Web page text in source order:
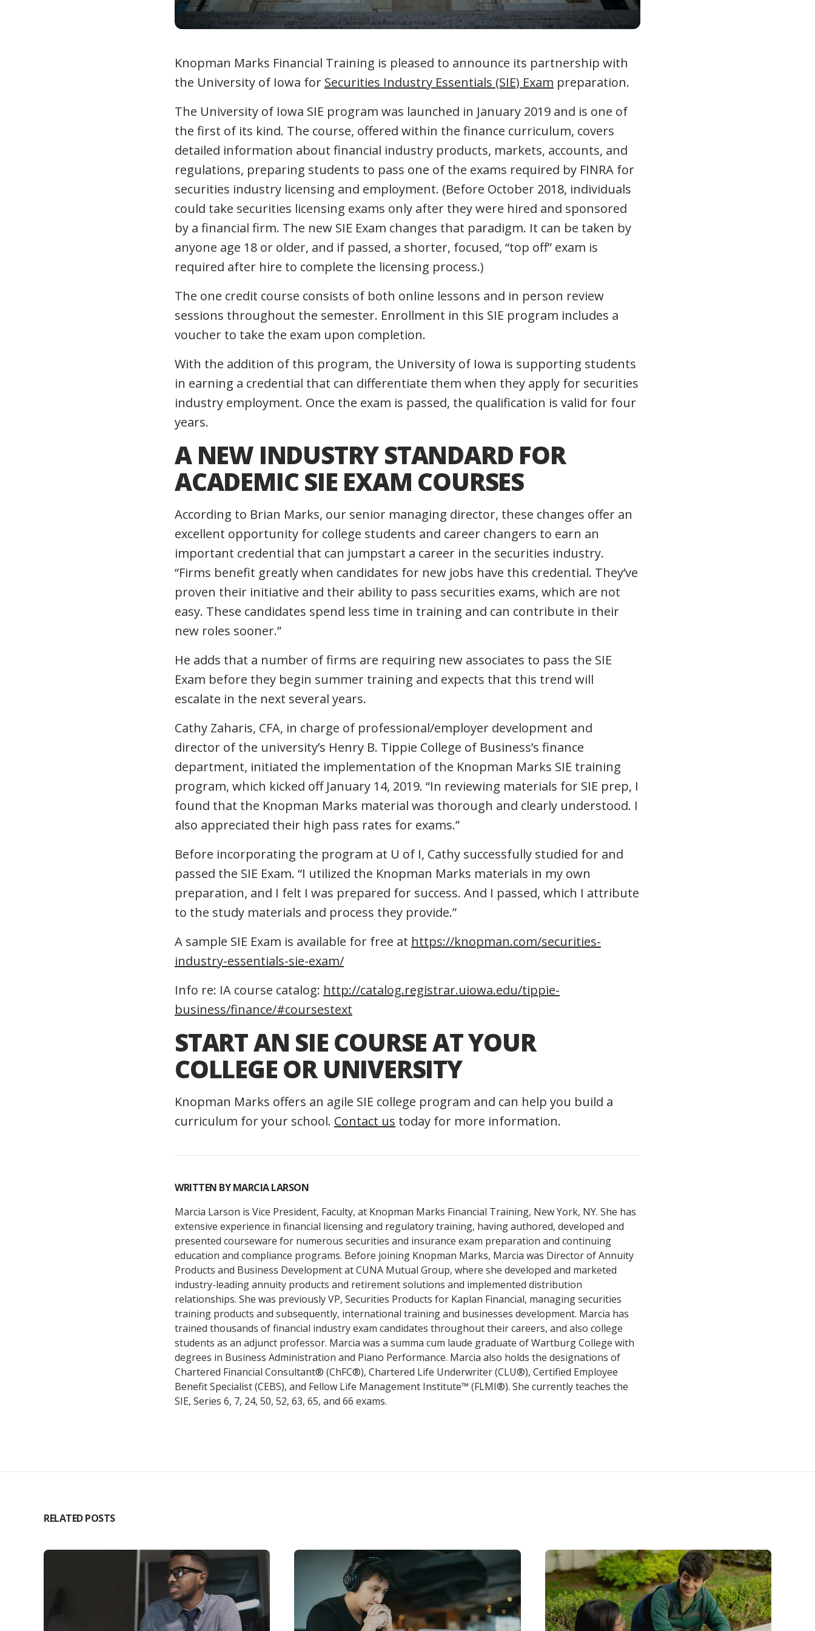
Knopman Marks Financial Training is pleased to announce its partnership with
the University of Iowa for Securities Industry Essentials (SIE) Exam preparation.
The University of Iowa SIE program was launched in January 2019 and is one of
the first of its kind. The course, offered within the finance curriculum, covers
detailed information about financial industry products, markets, accounts, and
regulations, preparing students to pass one of the exams required by FINRA for
securities industry licensing and employment. (Before October 2018, individuals
could take securities licensing exams only after they were hired and sponsored
by a financial firm. The new SIE Exam changes that paradigm. It can be taken by
anyone age 18 or older, and if passed, a shorter, focused, “top off” exam is
required after hire to complete the licensing process.)
The one credit course consists of both online lessons and in person review
sessions throughout the semester. Enrollment in this SIE program includes a
voucher to take the exam upon completion.
With the addition of this program, the University of Iowa is supporting students
in earning a credential that can differentiate them when they apply for securities
industry employment. Once the exam is passed, the qualification is valid for four
years.
A NEW INDUSTRY STANDARD FOR
ACADEMIC SIE EXAM COURSES
According to Brian Marks, our senior managing director, these changes offer an
excellent opportunity for college students and career changers to earn an
important credential that can jumpstart a career in the securities industry.
“Firms benefit greatly when candidates for new jobs have this credential. They’ve
proven their initiative and their ability to pass securities exams, which are not
easy. These candidates spend less time in training and can contribute in their
new roles sooner.”
He adds that a number of firms are requiring new associates to pass the SIE
Exam before they begin summer training and expects that this trend will
escalate in the next several years.
Cathy Zaharis, CFA, in charge of professional/employer development and
director of the university’s Henry B. Tippie College of Business’s finance
department, initiated the implementation of the Knopman Marks SIE training
program, which kicked off January 14, 2019. “In reviewing materials for SIE prep, I
found that the Knopman Marks material was thorough and clearly understood. I
also appreciated their high pass rates for exams.”
Before incorporating the program at U of I, Cathy successfully studied for and
passed the SIE Exam. “I utilized the Knopman Marks materials in my own
preparation, and I felt I was prepared for success. And I passed, which I attribute
to the study materials and process they provide.”
A sample SIE Exam is available for free at https://knopman.com/securities-
industry-essentials-sie-exam/
Info re: IA course catalog: http://catalog.registrar.uiowa.edu/tippie-
business/finance/#coursestext
START AN SIE COURSE AT YOUR
COLLEGE OR UNIVERSITY
Knopman Marks offers an agile SIE college program and can help you build a
curriculum for your school. Contact us today for more information.
WRITTEN BYMARCIA LARSON
Marcia Larson is Vice President, Faculty, at Knopman Marks Financial Training, New York, NY. She has
extensive experience in financial licensing and regulatory training, having authored, developed and
presented courseware for numerous securities and insurance exam preparation and continuing
education and compliance programs. Before joining Knopman Marks, Marcia was Director of Annuity
Products and Business Development at CUNA Mutual Group, where she developed and marketed
industry-leading annuity products and retirement solutions and implemented distribution
relationships. She was previously VP, Securities Products for Kaplan Financial, managing securities
training products and subsequently, international training and businesses development. Marcia has
trained thousands of financial industry exam candidates throughout their careers, and also college
students as an adjunct professor. Marcia was a summa cum laude graduate of Wartburg College with
degrees in Business Administration and Piano Performance. Marcia also holds the designations of
Chartered Financial Consultant® (ChFC®), Chartered Life Underwriter (CLU®), Certified Employee
Benefit Specialist (CEBS), and Fellow Life Management Institute™ (FLMI®). She currently teaches the
SIE, Series 6, 7, 24, 50, 52, 63, 65, and 66 exams.
RELATED POSTS